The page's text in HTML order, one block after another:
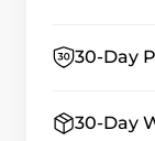
30-Day
30-Day